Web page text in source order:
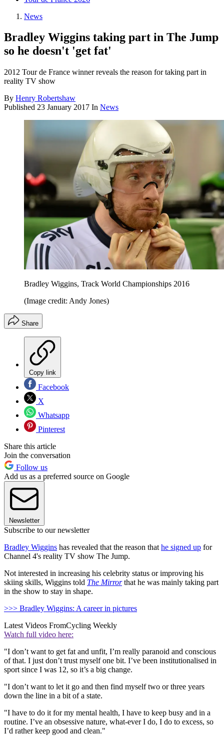
News
Bradley Wiggins taking part in The Jump
so he doesn't 'get fat'
2012 Tour de France winner reveals the reason for taking part in
reality TV show
By Henry Robertshaw
Published 23 January 2017 In News
Bradley Wiggins, Track World Championships 2016
(Image credit: Andy Jones)
Share
Copy link
Facebook
X
Whatsapp
Pinterest
Share this article
Join the conversation
Follow us
Add us as a preferred source on Google
Newsletter
Subscribe to our newsletter
Bradley Wiggins has revealed that the reason that he signed up for
Channel 4's reality TV show The Jump.
Not interested in increasing his celebrity status or improving his
skiing skills, Wiggins told The Mirrorthat he was mainly taking part
in the show to stay in shape.
>>> Bradley Wiggins: A career in pictures
Latest Videos FromCycling Weekly
Watch full video here:
"I don’t want to get fat and unfit, I’m really paranoid and conscious
of that. I just don’t trust myself one bit. I’ve been institutionalised in
sport since I was 12, so it’s a big change.
"I don’t want to let it go and then find myself two or three years
down the line in a bit of a state.
"I have to do it for my mental health, I have to keep busy and in a
routine. I’ve an obsessive nature, what-ever I do, I do to excess, so
I’d rather keep good and clean."